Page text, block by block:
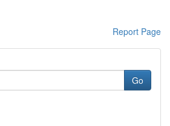
Report Page
Go